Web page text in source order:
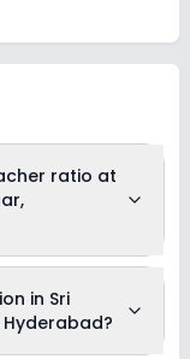
ratio at
in Sri